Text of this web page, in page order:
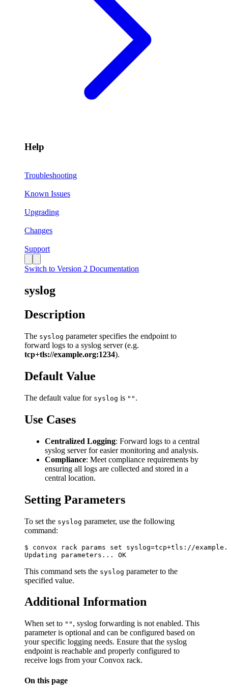
Help
Troubleshooting
Known Issues
Upgrading
Changes
Support
Switch to Version 2 Documentation
syslog
Description
The syslog parameter specifies the endpoint to
forward logs to a syslog server (e.g.
tcp+tls://example.org:1234).
Default Value
The default value for syslog is "" .
Use Cases
Centralized Logging: Forward logs to a central
syslog server for easier monitoring and analysis.
Compliance: Meet compliance requirements by
ensuring all logs are collected and stored in a
central location.
Setting Parameters
To set the syslog parameter, use the following
command:
$ convox rack params set syslog=tcp+tls://
This command sets the syslog parameter to the
specified value.
Additional Information
When set to "" , syslog forwarding is not enabled. This
parameter is optional and can be configured based on
your specific logging needs. Ensure that the syslog
endpoint is reachable and properly configured to
receive logs from your Convox rack.
On this page